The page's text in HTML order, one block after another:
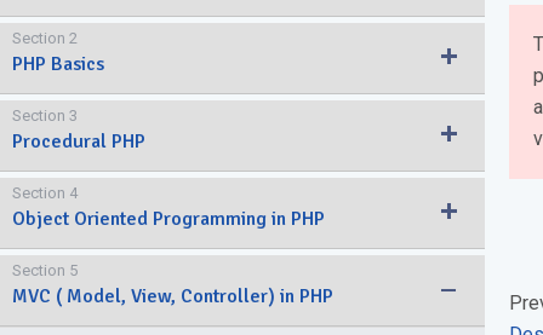
Section 2
PHP Basics
Section 3
Procedural PHP
Section 4
Object Oriented Programming in PHP
Section 5
MVC ( Model, View, Controller) in PHP